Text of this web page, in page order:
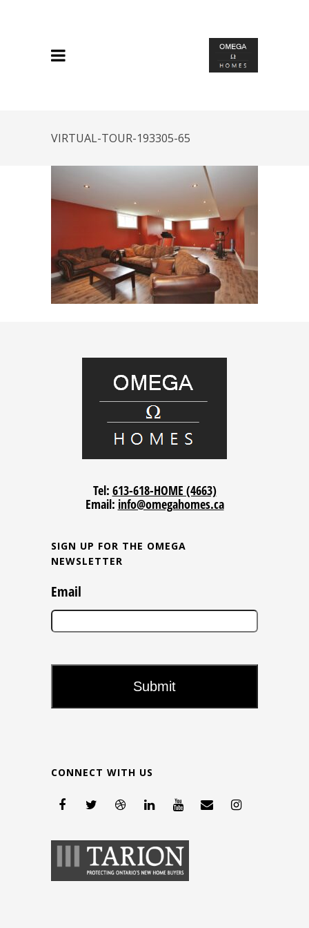
VIRTUAL-TOUR-193305-65
Tel: 613-618-HOME (4663)
Email: info@omegahomes.ca
SIGN UP FOR THE OMEGA
NEWSLETTER
Email
CONNECT WITH US